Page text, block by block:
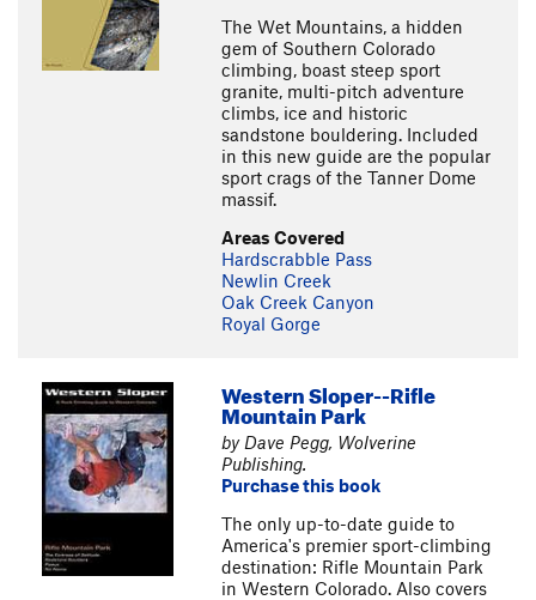
The Wet Mountains, a hidden
gem of Southern Colorado
climbing, boast steep sport
granite, multi-pitch adventure
climbs, ice and historic
sandstone bouldering. Included
in this new guide are the popular
sport crags of the Tanner Dome
massif.
Areas Covered
Hardscrabble Pass
Newlin Creek
Oak Creek Canyon
Royal Gorge
Western Sloper--Rifle
Mountain Park
by Dave Pegg, Wolverine
Publishing.
Purchase this book
The only up-to-date guide to
America's premier sport-climbing
destination: Rifle Mountain Park
in Western Colorado. Also covers